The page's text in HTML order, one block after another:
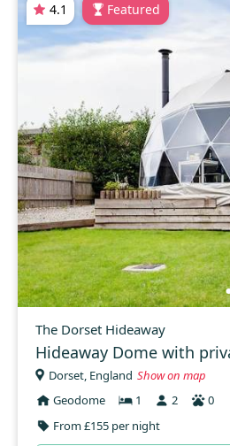
4.1 Featured
The Dorset Hideaway
Hideaway Dome with
Dorset, England Show on map
Geodome
1 2
0
From £155 per night